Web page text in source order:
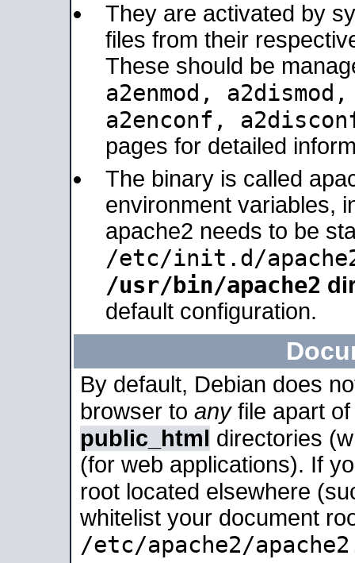
They are activated by
files from their
These should be
a2enmod,
a2enconf,
pages for detailed
The binary is called
environment variables,
apache2 needs to be
/etc/init.d/
/usr/bin/apache2
default configuration.
By default, Debian does
browser to anyfile apart
public_html directories
(for web applications). If
root located elsewhere
whitelist your document
/etc/apache2/